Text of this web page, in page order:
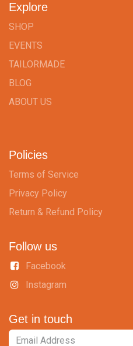
Explore
SHOP
EVENTS
TAILORMADE
BLOG
ABOUT US
Policies
Terms of Service
Privacy Policy
Return & Refund Policy
Follow us
Facebook
Instagram
Get in touch